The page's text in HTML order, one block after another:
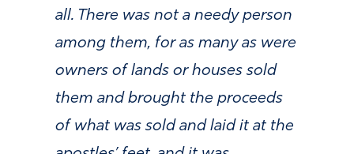
all. There was not a needy person
among them, for as many as were
owners of lands or houses sold
them and brought the proceeds
of what was sold and laid it at the